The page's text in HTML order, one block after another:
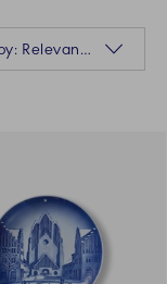
Sort by: Relevance